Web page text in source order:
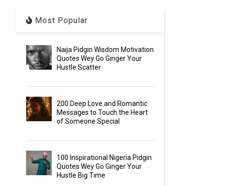
Most Popular
Naija Pidgin Wisdom Motivation
Quotes Wey Go Ginger Your
Hustle Scatter
200 Deep Love and Romantic
Messages to Touch the Heart
of Someone Special
100 Inspirational Nigeria Pidgin
Quotes Wey Go Ginger Your
Hustle Big Time